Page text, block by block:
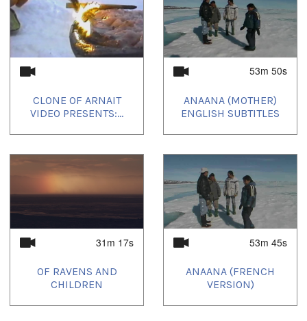
CLONE OF ARNAIT
VIDEO PRESENTS:...
53m 50s
ANAANA (MOTHER)
ENGLISH SUBTITLES
31m 17s
OF RAVENS AND
CHILDREN
53m 45s
ANAANA (FRENCH
VERSION)